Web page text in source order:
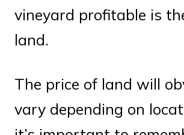
vineyard profitable is
land.
The price of land will
vary depending on